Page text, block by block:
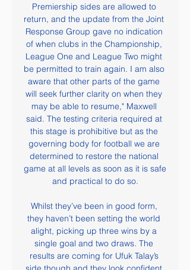
Premiership sides are allowed to
return, and the update from the Joint
Response Group gave no indication
of when clubs in the Championship,
League One and League Two might
be permitted to train again. I am also
aware that other parts of the game
will seek further clarity on when they
may be able to resume," Maxwell
said. The testing criteria required at
this stage is prohibitive but as the
governing body for football we are
determined to restore the national
game at all levels as soon as it is safe
and practical to do so.
Whilst they’ve been in good form,
they haven’t been setting the world
alight, picking up three wins by a
single goal and two draws. The
results are coming for Ufuk Talay’s